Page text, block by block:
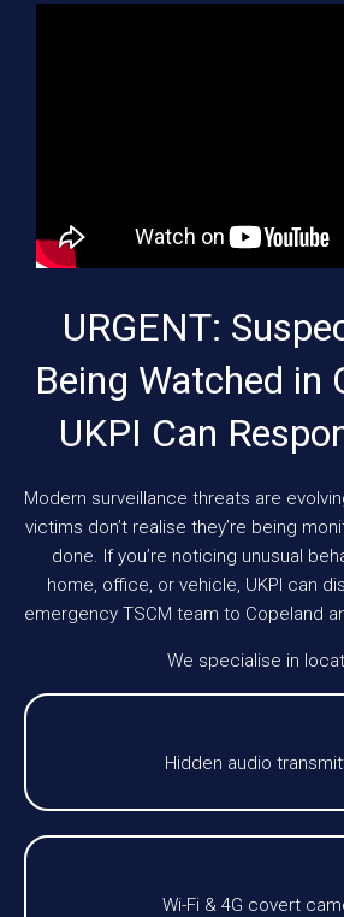
URGENT:
Being Watched in
UKPI Can
Modern surveillance threats are
victims don’t realise they’re being
done. If you’re noticing unusual
home, office, or vehicle, UKPI can
emergency TSCM team to Copeland
We specialise in
Hidden audio
Wi-Fi & 4G covert